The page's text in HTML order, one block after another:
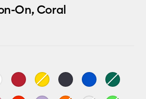
On, Coral